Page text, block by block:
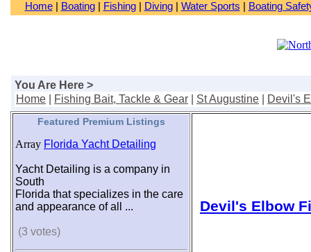
Home| Boating| Fishing| Diving| Water Sports Boating
You Are Here >
Home
Fishing Bait, Tackle & Gear St Augustine Devil's
Featured Premium Listings
Array Florida Yacht Detailing
Yacht Detailing is a company in
South
Florida that specializes in the care
and appearance of all ...
(3 votes)
Devil's Elbow